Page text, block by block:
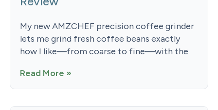
My new AMZCHEF precision coffee grinder
lets me grind fresh coffee beans exactly
how I like—from coarse to fine—with the
Read More »